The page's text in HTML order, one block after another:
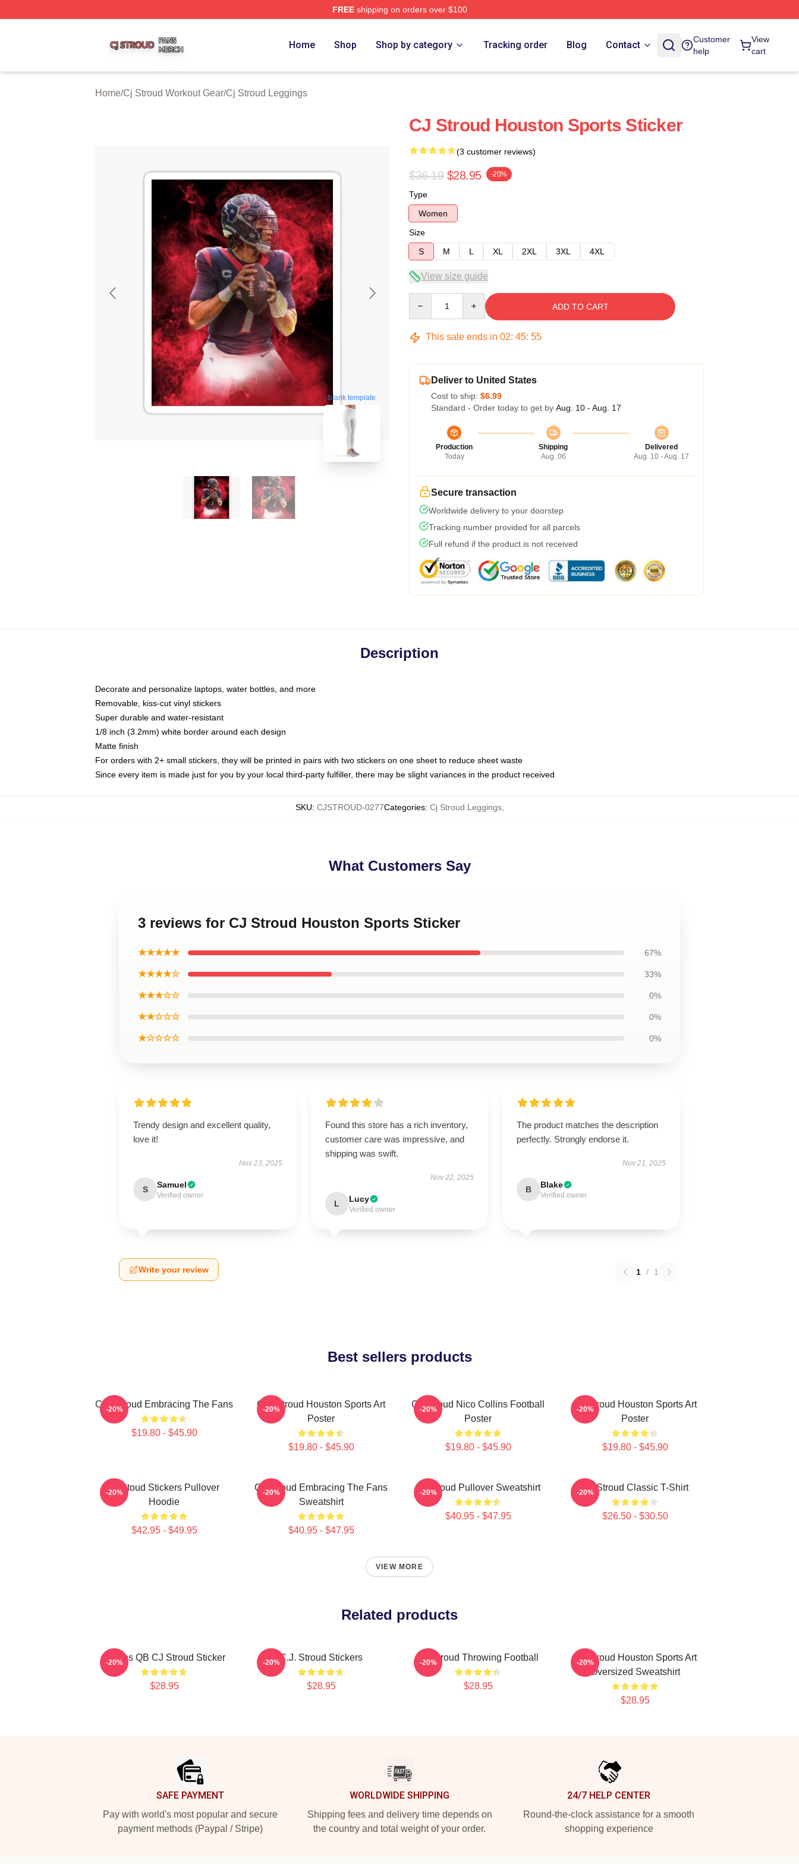
FREEshipping on orders over $100
Home Shop Shop by category Tracking order Blog Contact
Customer
help
View
cart
Home/Cj Stroud Workout Gear/Cj Stroud Leggings
blank template
CJ Stroud Houston Sports Sticker
(3 customer reviews)
$36.19 $28.95 -20%
Type
Women
Size
S
M L XL 2XL 3XL 4XL
View size guide
ADD TO CART
This sale ends in 02: 45: 54
Deliver to United States
Cost to ship: $6.99
Standard - Order today to get by Aug. 10 - Aug. 17
Production
Today
Shipping
Aug. 06
Delivered
Aug. 10 - Aug. 17
Secure transaction
Worldwide delivery to your doorstep
Tracking number provided for all parcels
Full refund if the product is not received
Description
Decorate and personalize laptops, water bottles, and more
Removable, kiss-cut vinyl stickers
Super durable and water-resistant
1/8 inch (3.2mm) white border around each design
Matte finish
For orders with 2+ small stickers, they will be printed in pairs with two stickers on one sheet to reduce sheet waste
Since every item is made just for you by your local third-party fulfiller, there may be slight variances in the product received
SKU: CJSTROUD-0277Categories: Cj Stroud Leggings,
What Customers Say
3 reviews for CJ Stroud Houston Sports Sticker
★★★★★ 67%
★★★★☆ 33%
★★★☆☆ 0%
★★☆☆☆ 0%
★☆☆☆☆ 0%
Trendy design and excellent quality,
love it!
Nov 23, 2025
S Samuel
Verified owner
Found this store has a rich inventory,
customer care was impressive, and
shipping was swift.
Nov 22, 2025
L Lucy
Verified owner
The product matches the description
perfectly. Strongly endorse it.
Nov 21, 2025
B Blake
Verified owner
Write your review 1 / 1
Best sellers products
C.J. Stroud Embracing The Fans
$19.80 - $45.90
-20%
C.J. Stroud Houston Sports Art
Poster
$19.80 - $45.90
-20%
CJ Stroud Nico Collins Football
Poster
$19.80 - $45.90
-20%
CJ Stroud Houston Sports Art
Poster
$19.80 - $45.90
-20%
Cj Stoud Stickers Pullover
Hoodie
$42.95 - $49.95
-20%
CJ Stroud Embracing The Fans
Sweatshirt
$40.95 - $47.95
-20% Cj Stroud Pullover Sweatshirt
$40.95 - $47.95
-20% CJ Stroud Classic T-Shirt
$26.50 - $30.50
-20%
VIEW MORE
Related products
Texans QB CJ Stroud Sticker
$28.95
-20% C.J. Stroud Stickers
$28.95
-20% CJ Stroud Throwing Football
$28.95
-20%
CJ Stroud Houston Sports Art
Oversized Sweatshirt
$28.95
-20%
SAFE PAYMENT
Pay with world's most popular and secure
payment methods (Paypal / Stripe)
WORLDWIDE SHIPPING
Shipping fees and delivery time depends on
the country and total weight of your order.
24/7 HELP CENTER
Round-the-clock assistance for a smooth
shopping experience